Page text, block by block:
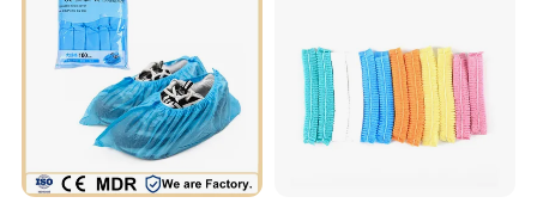
Africa etc.
7. Water proof, easy to use and disposable.